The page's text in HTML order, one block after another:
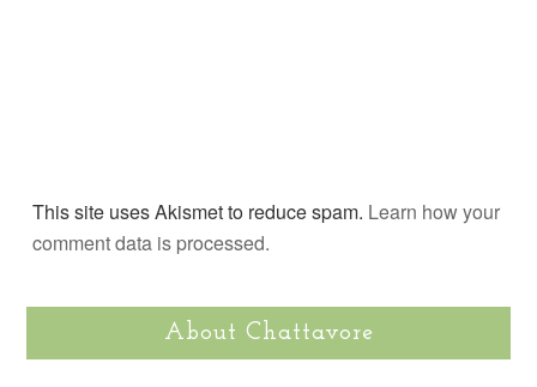
This site uses Akismet to reduce spam. Learn how your
comment data is processed.
About Chattavore